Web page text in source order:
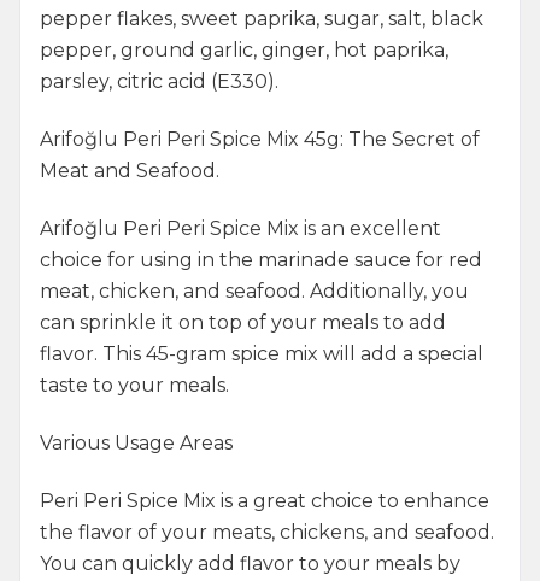
pepper flakes, sweet paprika, sugar, salt, black
pepper, ground garlic, ginger, hot paprika,
parsley, citric acid (E330).
Arifoğlu Peri Peri Spice Mix 45g: The Secret of
Meat and Seafood.
Arifoğlu Peri Peri Spice Mix is an excellent
choice for using in the marinade sauce for red
meat, chicken, and seafood. Additionally, you
can sprinkle it on top of your meals to add
flavor. This 45-gram spice mix will add a special
taste to your meals.
Various Usage Areas
Peri Peri Spice Mix is a great choice to enhance
the flavor of your meats, chickens, and seafood.
You can quickly add flavor to your meals by